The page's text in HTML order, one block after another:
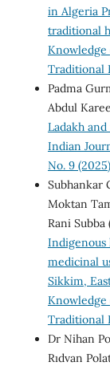
in Algeria
traditional
Knowledge
Traditional
Padma
Abdul
Ladakh
Indian
No. 9
Subhankar
Moktan
Rani Subba
Indigenous
medicinal
Sikkim,
Knowledge
Traditional
Dr Nihan
Rıdvan